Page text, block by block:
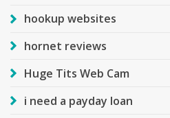
hookup websites
hornet reviews
Huge Tits Web Cam
i need a payday loan